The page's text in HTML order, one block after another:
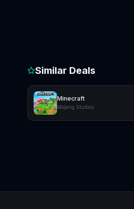
Similar Deals
Minecraft
Mojang Studios